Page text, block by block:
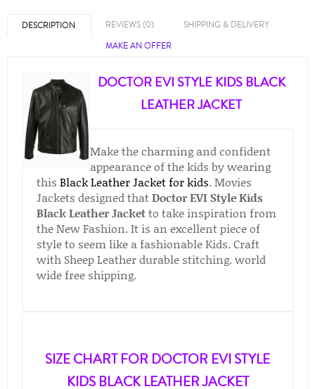
DESCRIPTION REVIEWS (0)
SHIPPING & DELIVERY
MAKE AN OFFER
DOCTOR EVI STYLE KIDS BLACK
LEATHER JACKET
Make the charming and confident
appearance of the kids by wearing
this Black Leather Jacket for kids. Movies
Jackets designed thatDoctor EVI Style Kids
Black Leather Jacketto take inspiration from
the New Fashion. It is an excellent piece of
style to seem like a fashionable Kids. Craft
with Sheep Leather durable stitching. world
wide free shipping.
SIZE CHART FOR DOCTOR EVI STYLE
KIDS BLACK LEATHER JACKET